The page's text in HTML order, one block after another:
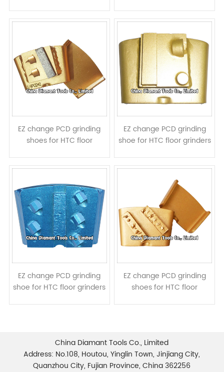
segments
diamond segments
EZ change PCD grinding
shoes for HTC floor
diamond segment
EZ change PCD grinding
shoe for HTC floor grinders
EZ change PCD grinding
shoe for HTC floor grinders
EZ change PCD grinding
shoes for HTC floor
China Diamant Tools Co., Limited
Address: No.108, Houtou, Yinglin Town, Jinjiang City,
Quanzhou City, Fujian Province, China 362256